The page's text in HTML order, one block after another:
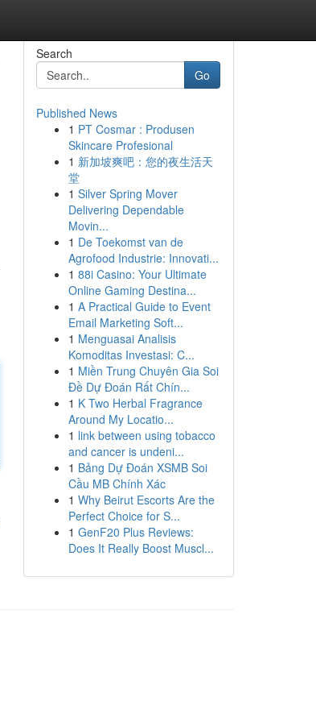
Search
Go
Published News
1 PT Cosmar : Produsen
Skincare Profesional
1 新加坡爽吧：您的夜生活天
堂
1 Silver Spring Mover
Delivering Dependable
Movin...
1 De Toekomst van de
Agrofood Industrie: Innovati...
1 88i Casino: Your Ultimate
Online Gaming Destina...
1 A Practical Guide to Event
Email Marketing Soft...
1 Menguasai Analisis
Komoditas Investasi: C...
1 Miền Trung Chuyên Gia Soi
Đề Dự Đoán Rất Chín...
1 K Two Herbal Fragrance
Around My Locatio...
1 link between using tobacco
and cancer is undeni...
1 Bảng Dự Đoán XSMB Soi
Cầu MB Chính Xác
1 Why Beirut Escorts Are the
Perfect Choice for S...
1 GenF20 Plus Reviews:
Does It Really Boost Muscl...